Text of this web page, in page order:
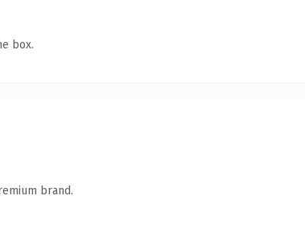
box.
brand.